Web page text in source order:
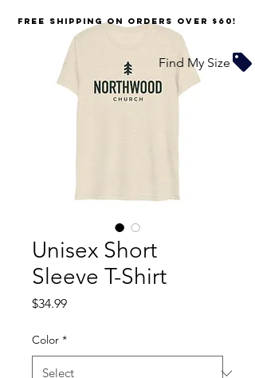
Unisex Short
Sleeve T-Shirt
$34.99Price
Color *
FREE SHIPPING on orders over $60!
Find My Size